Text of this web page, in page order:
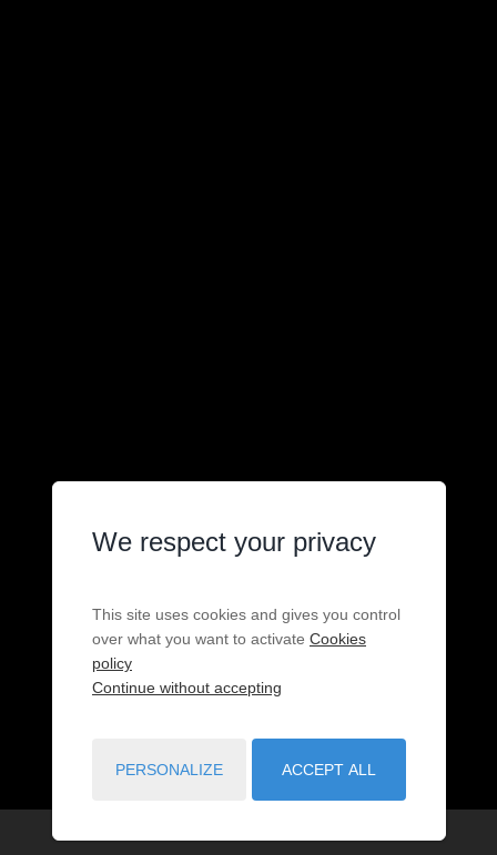
We respect your privacy
This site uses cookies and gives you control
over what you want to activate Cookies
policy
Continue without accepting
PERSONALIZE ACCEPT ALL